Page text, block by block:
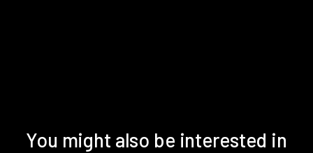
You might also be interested in